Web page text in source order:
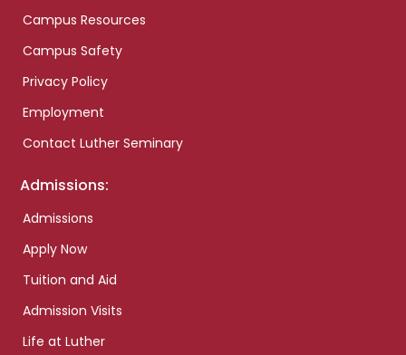
Campus Resources
Campus Safety
Privacy Policy
Employment
Contact Luther Seminary
Admissions:
Admissions
Apply Now
Tuition and Aid
Admission Visits
Life at Luther